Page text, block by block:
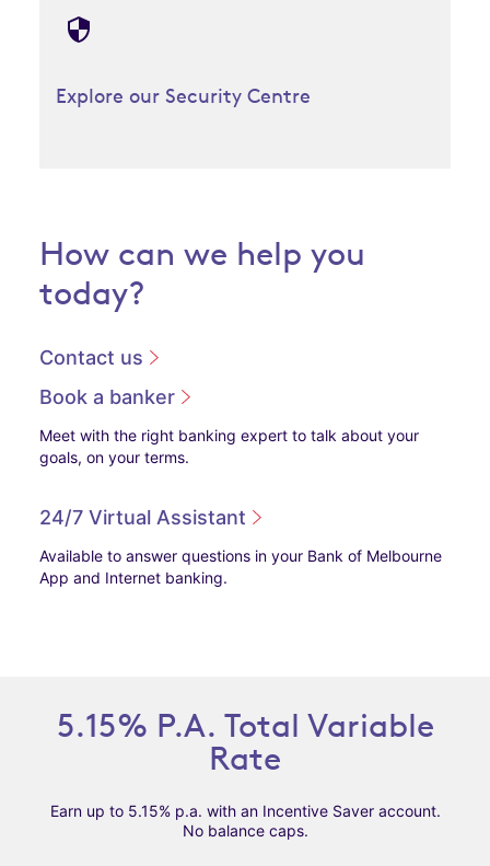
Explore our Security Centre
How can we help you
today?
Contact us
Book a banker
Meet with the right banking expert to talk about your
goals, on your terms.
24/7 Virtual Assistant
Available to answer questions in your Bank of Melbourne
App and Internet banking.
5.15% P.A. Total Variable
Rate
Earn up to 5.15% p.a. with an Incentive Saver account.
No balance caps.